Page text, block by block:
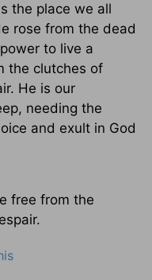
the place we all
rose from the dead
to live a
the clutches of
He is our
needing the
and exult in God
free from the